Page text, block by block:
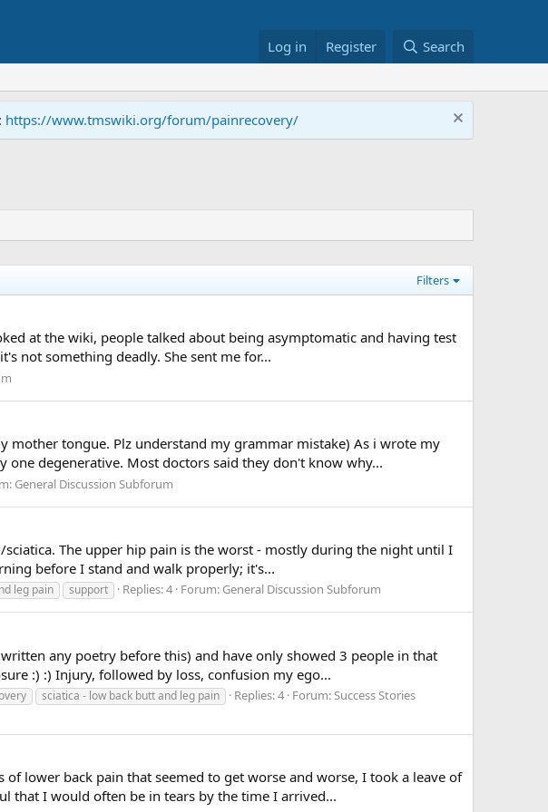
Log in Register Search
https://www.tmswiki.org/forum/painrecovery/
Filters
at the wiki, people talked about being asymptomatic and having test
not something deadly. She sent me for...
mother tongue. Plz understand my grammar mistake) As i wrote my
degenerative. Most doctors said they don't know why...
General Discussion Subforum
The upper hip pain is the worst - mostly during the night until I
before I stand and walk properly; it's...
leg pain support Replies: 4 Forum: General Discussion Subforum
any poetry before this) and have only showed 3 people in that
:) :) Injury, followed by loss, confusion my ego...
sciatica - low back butt and leg pain Replies: 4 Forum:Success Stories
lower back pain that seemed to get worse and worse, I took a leave of
that I would often be in tears by the time I arrived...